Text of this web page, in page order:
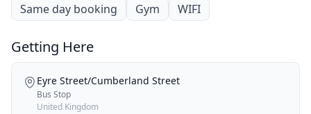
Same day booking
Gym WIFI
Getting Here
Eyre Street/Cumberland Street
Bus Stop
United Kingdom